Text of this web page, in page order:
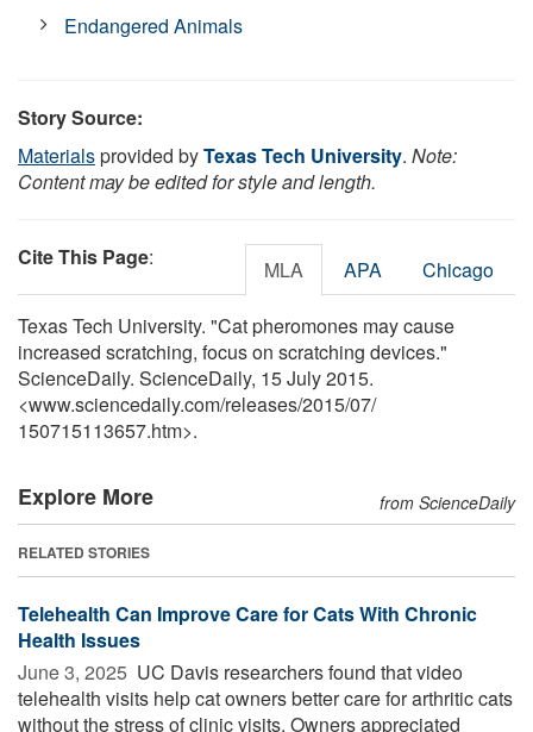
Endangered Animals
Story Source:
Materialsprovided byTexas Tech University. Note:
Content may be edited for style and length.
Cite This Page: MLA APA Chicago
Texas Tech University. "Cat pheromones may cause
increased scratching, focus on scratching devices."
ScienceDaily. ScienceDaily, 15 July 2015.
<www.sciencedaily.com/releases/2015/07/
150715113657.htm>.
Explore More from ScienceDaily
RELATED STORIES
Telehealth Can Improve Care for Cats With Chronic
Health Issues
June 3, 2025  UC Davis researchers found that video
telehealth visits help cat owners better care for arthritic cats
without the stress of clinic visits. Owners appreciated